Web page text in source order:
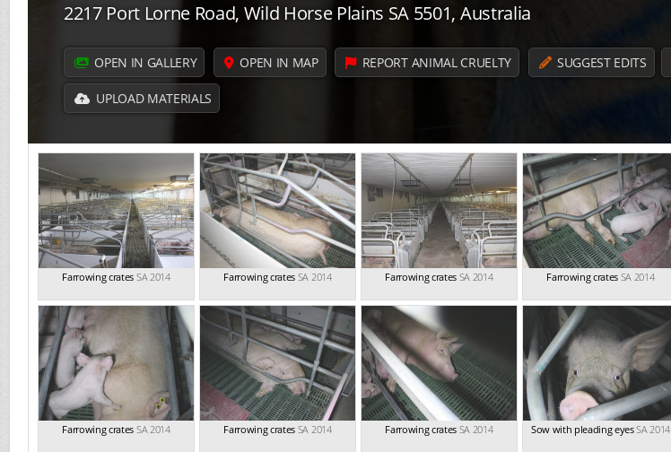
2217 Port Lorne Road, Wild Horse Plains SA 5501, Australia
OPEN IN GALLERY OPEN IN MAP REPORT ANIMAL CRUELTY SUGGEST EDITS
UPLOAD MATERIALS
Farrowing crates SA 2014 Farrowing crates SA 2014 Farrowing crates SA 2014 Farrowing crates SA 2014
Farrowing crates SA 2014 Farrowing crates SA 2014 Farrowing crates SA 2014 Sow with pleading eyesSA 2014